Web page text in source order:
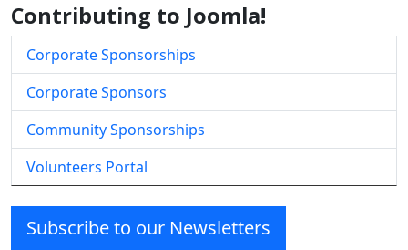
Contributing to Joomla!
Corporate Sponsorships
Corporate Sponsors
Community Sponsorships
Volunteers Portal
Subscribe to our Newsletters